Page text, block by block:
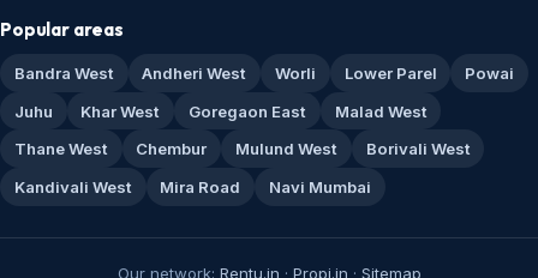
Popular areas
Bandra West Andheri West Worli Lower Parel
Powai
Juhu
Khar West Goregaon East
Malad West
Thane West
Chembur Mulund West
Borivali West
Kandivali West
Mira Road Navi Mumbai
Our network: Rentu.in · Propi.in · Sitemap